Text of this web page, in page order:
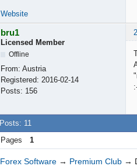
Website
bru1
Licensed Member
Offline
From: Austria
Registered: 2016-02-14
Posts: 156
Posts: 11
Pages
1
Forex Software → Premium Club →